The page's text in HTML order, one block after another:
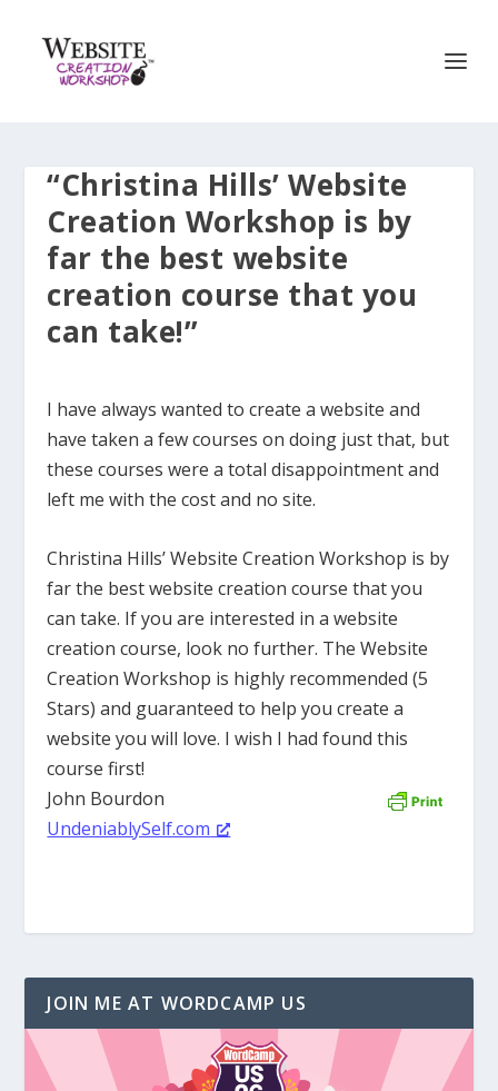
“Christina Hills’ Website
Creation Workshop is by
far the best website
creation course that you
can take!”
I have always wanted to create a website and
have taken a few courses on doing just that, but
these courses were a total disappointment and
left me with the cost and no site.
Christina Hills’ Website Creation Workshop is by
far the best website creation course that you
can take. If you are interested in a website
creation course, look no further. The Website
Creation Workshop is highly recommended (5
Stars) and guaranteed to help you create a
website you will love. I wish I had found this
course first!
John Bourdon
UndeniablySelf.com
JOIN ME AT WORDCAMP US